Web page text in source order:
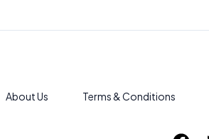
About Us Terms & Conditions